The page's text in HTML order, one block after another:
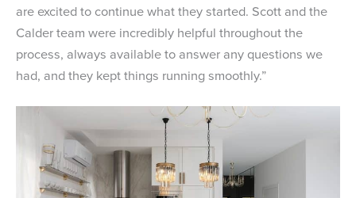
are excited to continue what they started. Scott and the
Calder team were incredibly helpful throughout the
process, always available to answer any questions we
had, and they kept things running smoothly.”